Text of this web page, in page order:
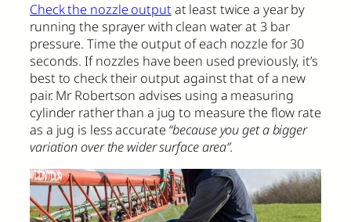
Check the nozzle outputat least twice a year by
running the sprayer with clean water at 3 bar
pressure. Time the output of each nozzle for 30
seconds. If nozzles have been used previously, it’s
best to check their output against that of a new
pair. Mr Robertson advises using a measuring
cylinder rather than a jug to measure the flow rate
as a jug is less accurate “because you get a bigger
variation over the wider surface area”.